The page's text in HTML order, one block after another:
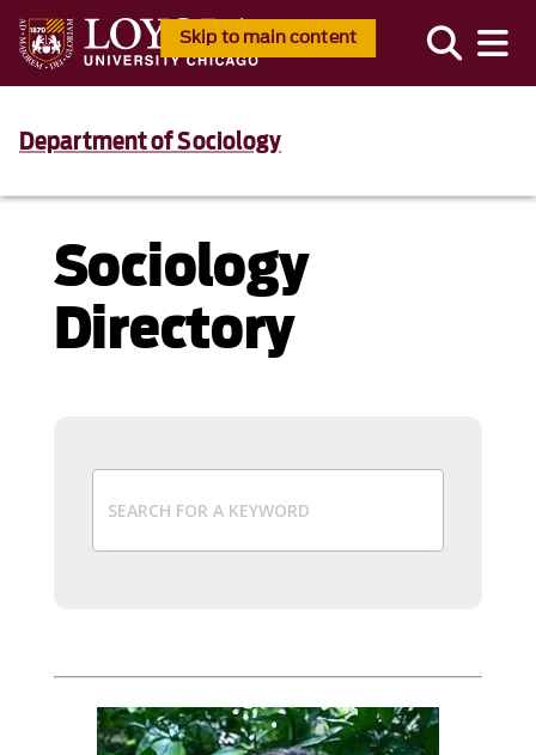
Skip to main content
Department of Sociology
Sociology
Directory